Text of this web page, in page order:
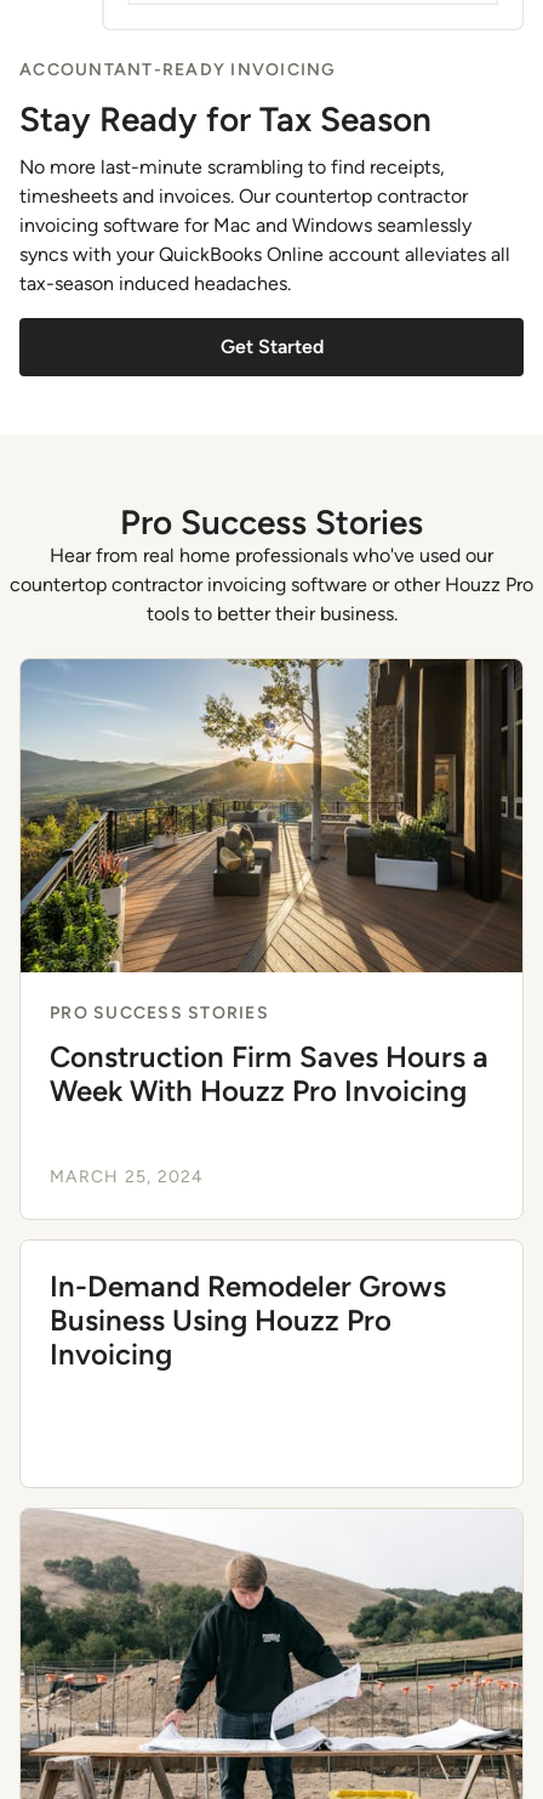
ACCOUNTANT-READY INVOICING
Stay Ready for Tax Season
No more last-minute scrambling to find receipts,
timesheets and invoices. Our countertop contractor
invoicing software for Mac and Windows seamlessly
syncs with your QuickBooks Online account alleviates all
tax-season induced headaches.
Get Started
Pro Success Stories
Hear from real home professionals who've used our
countertop contractor invoicing software or other Houzz Pro
tools to better their business.
PRO SUCCESS STORIES
Construction Firm Saves Hours a
Week With Houzz Pro Invoicing
MARCH 25, 2024
In-Demand Remodeler Grows
Business Using Houzz Pro
Invoicing